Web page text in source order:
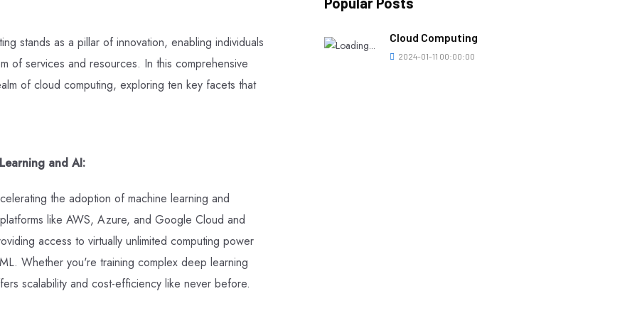
stands as a pillar of innovation, enabling individuals
of services and resources. In this comprehensive
of cloud computing, exploring ten key facets that
and AI:
the adoption of machine learning and
like AWS, Azure, and Google Cloud and
access to virtually unlimited computing power
Whether you're training complex deep learning
scalability and cost-efficiency like never before.
Cloud Computing
2024-01-11 00:00:00